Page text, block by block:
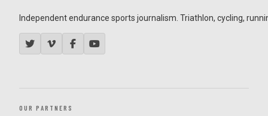
Independent endurance sports journalism. Triathlon, cycling,
OUR PARTNERS